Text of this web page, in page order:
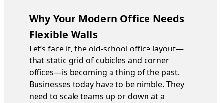
Why Your Modern Office Needs
Flexible Walls
Let’s face it, the old-school office layout—
that static grid of cubicles and corner
offices—is becoming a thing of the past.
Businesses today have to be nimble. They
need to scale teams up or down at a